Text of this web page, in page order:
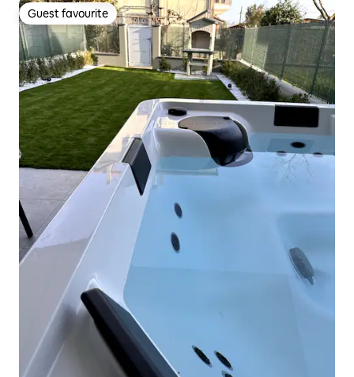
Guest favourite
Guest favourite